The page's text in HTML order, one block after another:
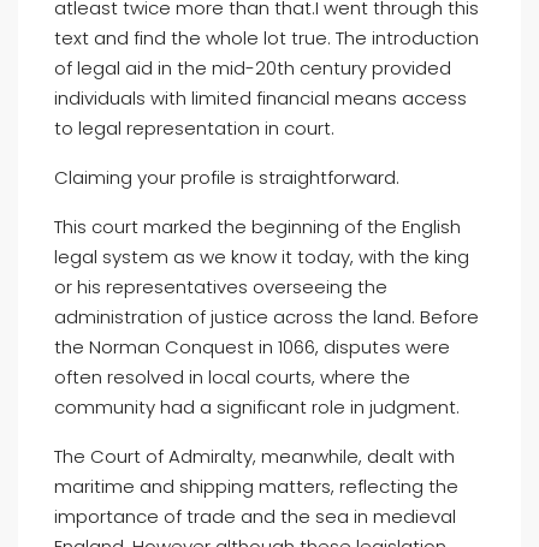
atleast twice more than that.I went through this
text and find the whole lot true. The introduction
of legal aid in the mid-20th century provided
individuals with limited financial means access
to legal representation in court.
Claiming your profile is straightforward.
This court marked the beginning of the English
legal system as we know it today, with the king
or his representatives overseeing the
administration of justice across the land. Before
the Norman Conquest in 1066, disputes were
often resolved in local courts, where the
community had a significant role in judgment.
The Court of Admiralty, meanwhile, dealt with
maritime and shipping matters, reflecting the
importance of trade and the sea in medieval